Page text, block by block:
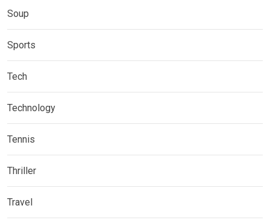
Soup
Sports
Tech
Technology
Tennis
Thriller
Travel